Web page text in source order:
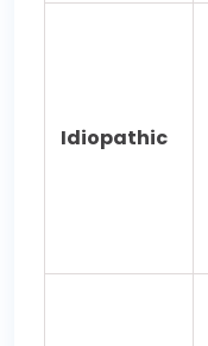
Idiopathic